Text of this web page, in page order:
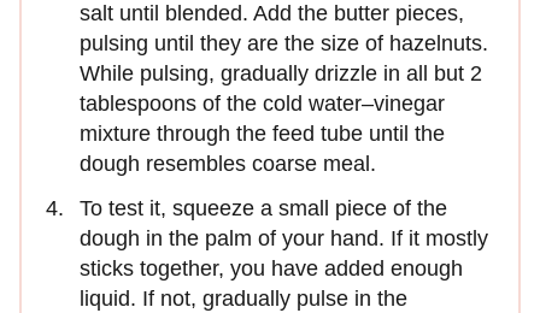
salt until blended. Add the butter pieces,
pulsing until they are the size of hazelnuts.
While pulsing, gradually drizzle in all but 2
tablespoons of the cold water–vinegar
mixture through the feed tube until the
dough resembles coarse meal.
To test it, squeeze a small piece of the
dough in the palm of your hand. If it mostly
sticks together, you have added enough
liquid. If not, gradually pulse in the